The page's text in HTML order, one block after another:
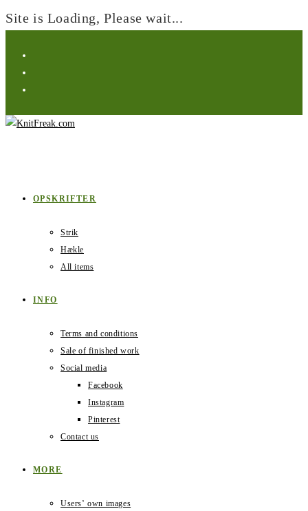
Site is Loading, Please wait...
content
OPSKRIFTER
Strik
Hækle
All items
INFO
Terms and conditions
Sale of finished work
Social media
Facebook
Instagram
Pinterest
Contact us
MORE
Users‛ own images